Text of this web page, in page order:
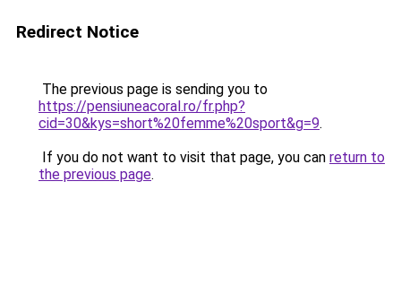
Redirect Notice
The previous page is sending you to
https://pensiuneacoral.ro/fr.php?
cid=30&kys=short%20femme%20sport&g=9.
If you do not want to visit that page, you can return to
the previous page.